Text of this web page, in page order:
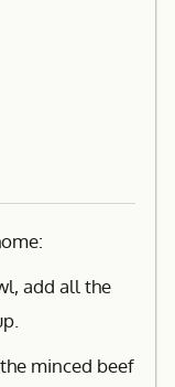
add all the
minced beef